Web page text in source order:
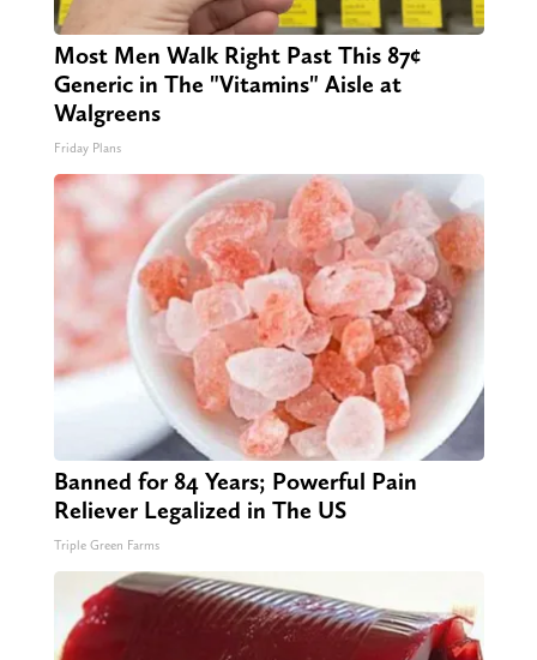
Most Men Walk Right Past This 87¢
Generic in The "Vitamins" Aisle at
Walgreens
Friday Plans
Banned for 84 Years; Powerful Pain
Reliever Legalized in The US
Triple Green Farms